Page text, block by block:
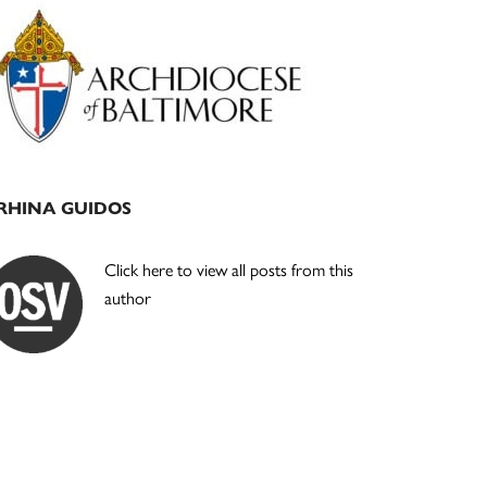
GUIDOS
Click here to view all posts from this
author